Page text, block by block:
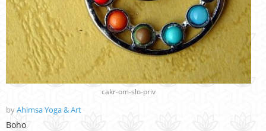
cakr-om-slo-priv
byAhimsa Yoga & Art
Boho